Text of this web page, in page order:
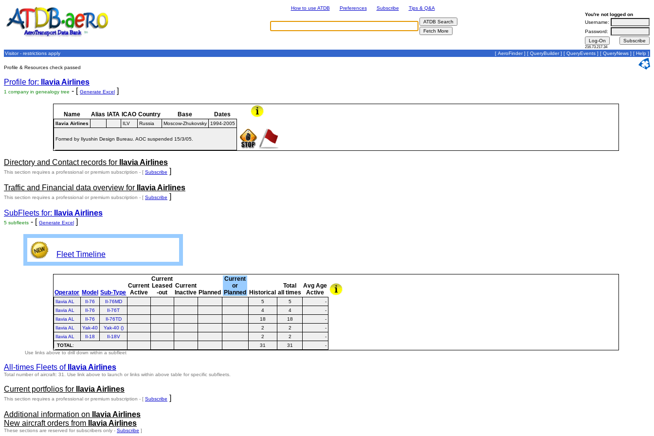
How to use ATDB Preferences Subscribe
Tips & Q&A
You're not logged on
Username:
Password:
216.73.217.34
Visitor - restrictions apply [ AeroFinder] [ QueryBuilder] [ QueryEvents ] [ QueryNews ] [ Help ]
Profile & Resources check passed
Profile for: Ilavia Airlines
1 company in genealogy tree - [ Generate Excel ]
Name Alias IATA ICAO Country Base Dates
Ilavia Airlines ILV Russia Moscow-Zhukovsky 1994-2005
Formed by Ilyushin Design Bureau. AOC suspended 15/3/05.
Directory and Contact records for Ilavia Airlines
This section requires a professional or premium subscription - [ Subscribe ]
Traffic and Financial data overview for
Ilavia Airlines
This section requires a professional or premium subscription - [ Subscribe ]
SubFleets for:
Ilavia Airlines
5 subfleets - [ Generate Excel ]
Fleet Timeline
Operator Model Sub-Type
Current
Active
Current
Leased
-out
Current
Inactive Planned
Current
or
Planned
Historical
Total
all times
Avg Age
Active
Ilavia AL Il-76 Il-76MD 5 5
-
Ilavia AL
Il-76 Il-76T 4 4
-
Ilavia AL
Il-76 Il-76TD 18 18
-
Ilavia AL
Yak-40 Yak-40 () 2 2
-
Ilavia AL
Il-18 Il-18V 2 2
-
TOTAL: 31 31
-
Use links above to drill down within a subfleet
All-times Fleets of Ilavia Airlines
Total number of aircraft: 31. Use link above to launch or links within above table for specific subfleets.
Current portfolios for Ilavia Airlines
This section requires a professional or premium subscription - [ Subscribe ]
Additional information on
Ilavia Airlines
New aircraft orders from
Ilavia Airlines
These sections are reserved for subscribers only - Subscribe ]